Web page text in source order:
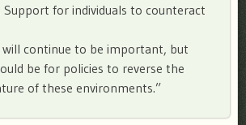
Support for individuals to counteract
continue to be important, but
be for policies to reverse the
of these environments.”